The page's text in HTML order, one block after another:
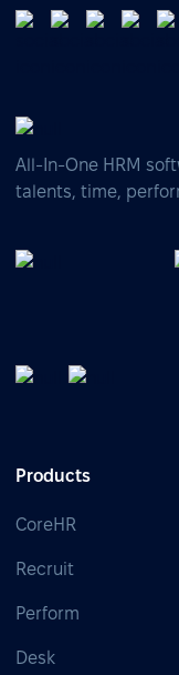
All-In-One HRM
talents, time,
Products
CoreHR
Recruit
Perform
Desk